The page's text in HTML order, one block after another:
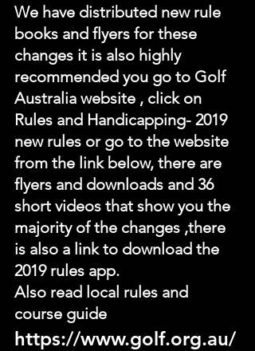
We have distributed new rule
books and flyers for these
changes it is also highly
recommended you go to Golf
Australia website , click on
Rules and Handicapping- 2019
new rules or go to the website
from the link below, there are
flyers and downloads and 36
short videos that show you the
majority of the changes ,there
is also a link to download the
2019 rules app.
Also read local rules and
course guide
https://www.golf.org.au/